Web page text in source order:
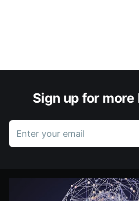
Sign up for more
Enter your email